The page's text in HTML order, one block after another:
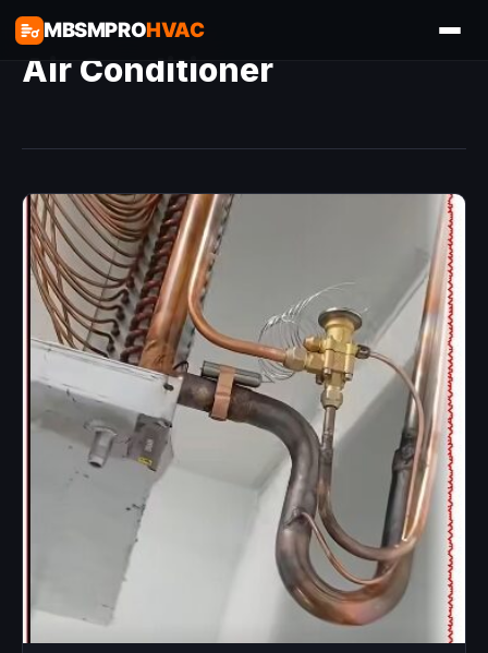
MBSMPROHVAC
Air Conditioner